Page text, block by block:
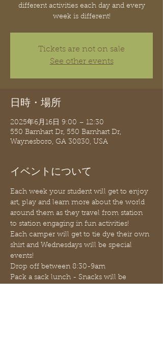
different activities each day and every
week is different!
Tickets are not on sale
See other events
日時・場所
2025年6月16日 9:00 – 12:30
550 Barnhart Dr, 550 Barnhart Dr,
Waynesboro, GA 30830, USA
イベントについて
Each week your student will get to enjoy
art, play and learn more about the world
around them as they travel from station
to station engaging in fun activities!
Each camper will get to tie dye their own
shirt and Wednesdays will be special
events!
Drop off between 8:30-9am
Pack a sack lunch - Snacks will be